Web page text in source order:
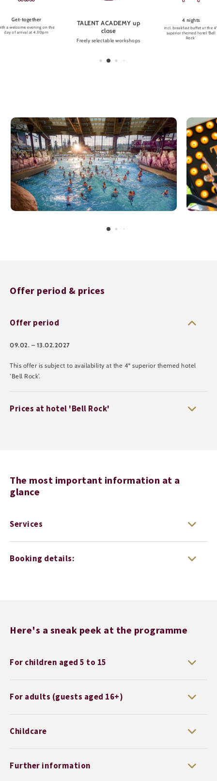
Get-together
a welcome evening on the
day of arrival at 4.30pm
TALENT ACADEMY up
close
Freely selectable workshops
4 nights
incl. breakfast buffet at the
superior themed hotel ‘Bell
Rock’
Offer period & prices
Offer period
09.02. – 13.02.2027
This offer is subject to availability at the 4* superior themed hotel
‘Bell Rock’.
Prices at hotel 'Bell Rock'
The most important information at a
glance
Services
Booking details:
Here's a sneak peek at the programme
For children aged 5 to 15
For adults (guests aged 16+)
Childcare
Further information